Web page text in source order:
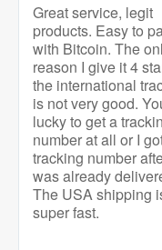
Great service, legit
products. Easy to
with Bitcoin. The
reason I give it 4
the international
is not very good.
lucky to get a
number at all or I
tracking number
was already
The USA shipping
super fast.